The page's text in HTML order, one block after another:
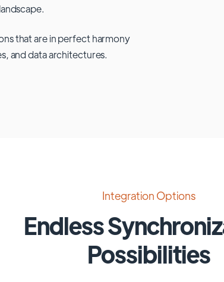
that are in perfect harmony
and data architectures.
Integration Options
Endless
Possibilities